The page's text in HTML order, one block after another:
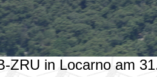
ZRU in Locarno am